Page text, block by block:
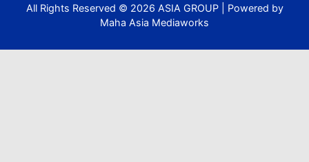
All Rights Reserved © 2026 ASIA GROUP | Powered by
Maha Asia Mediaworks